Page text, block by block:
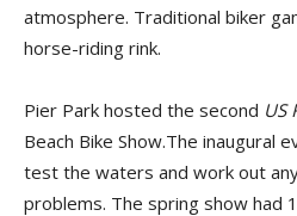
atmosphere. Traditional biker
horse-riding rink.
Pier Park hosted the second US
Beach Bike Show.The inaugural
test the waters and work out
problems. The spring show had